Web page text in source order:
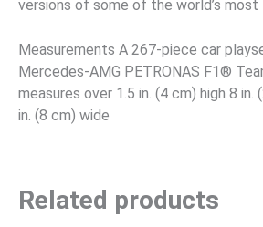
versions of some of the world’s
Measurements A 267-piece car
Mercedes-AMG PETRONAS F1®
measures over 1.5 in. (4 cm) high 8 in.
in. (8 cm) wide
Related products